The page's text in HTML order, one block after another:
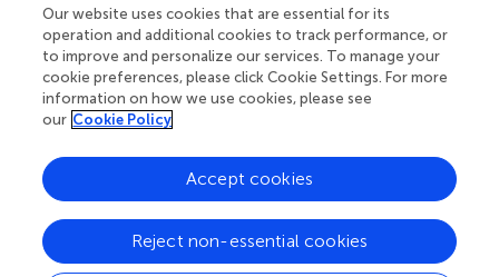
Emails and alerts
Contact us
Submit
© 2026 Frontiers Media SA. All
rights reserved.
Privacy
policy
|
Terms and
conditions
|
Accessibility
statement
Our website uses cookies that are essential for its
operation and additional cookies to track performance, or
to improve and personalize our services. To manage your
cookie preferences, please click Cookie Settings. For more
information on how we use cookies, please see
our Cookie Policy
Reject non-essential cookies
Accept cookies